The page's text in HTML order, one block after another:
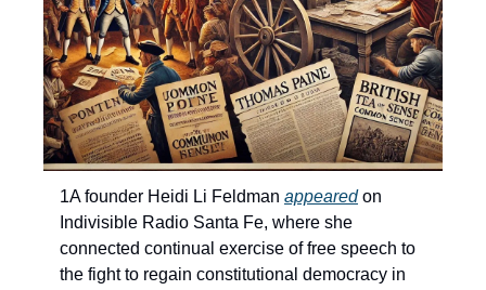
1A founder Heidi Li Feldman appeared on
Indivisible Radio Santa Fe, where she
connected continual exercise of free speech to
the fight to regain constitutional democracy in